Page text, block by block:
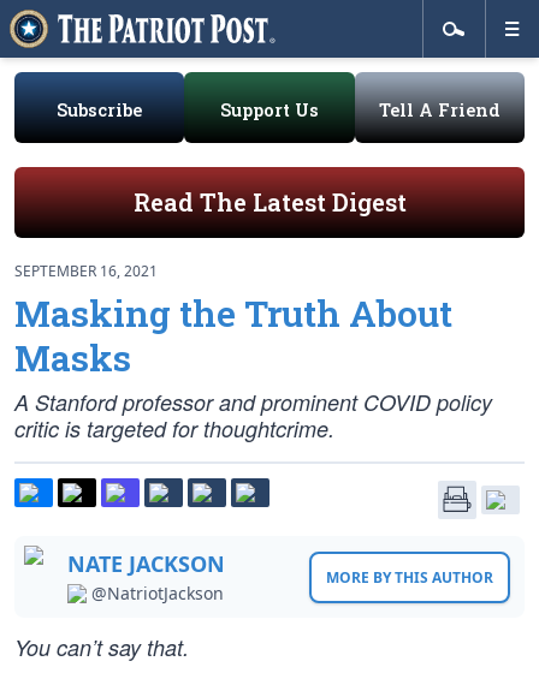
Subscribe Support Us Tell A Friend
Read The Latest Digest
SEPTEMBER 16, 2021
Masking the Truth About
Masks
A Stanford professor and prominent COVID policy
critic is targeted for thoughtcrime.
NATE JACKSON
@NatriotJackson
MORE BY THIS AUTHOR
You can’t say that.